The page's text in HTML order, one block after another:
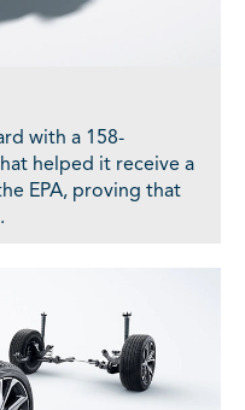
with a 158-
helped it receive a
EPA, proving that